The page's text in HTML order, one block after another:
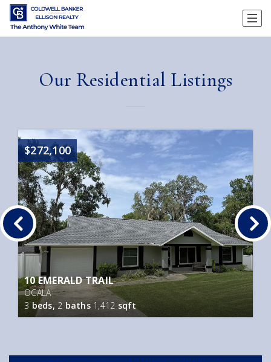
Our Residential Listings
$272,100
10 EMERALD TRAIL
OCALA
3beds,2 baths 1,412 sqft